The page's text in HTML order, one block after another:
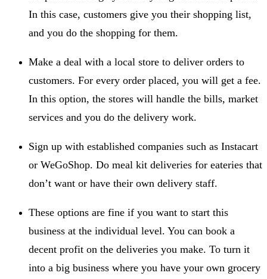
In this case, customers give you their shopping list,
and you do the shopping for them.
Make a deal with a local store to deliver orders to
customers. For every order placed, you will get a fee.
In this option, the stores will handle the bills, market
services and you do the delivery work.
Sign up with established companies such as Instacart
or WeGoShop. Do meal kit deliveries for eateries that
don’t want or have their own delivery staff.
These options are fine if you want to start this
business at the individual level. You can book a
decent profit on the deliveries you make. To turn it
into a big business where you have your own grocery